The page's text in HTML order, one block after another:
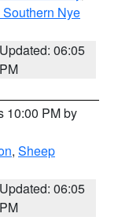
Nye
Updated: 06:05
PM
10:00 PM by
, Sheep
Updated: 06:05
PM